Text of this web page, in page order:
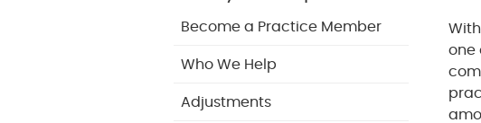
one
Become a Practice Member
Who We Help
Adjustments